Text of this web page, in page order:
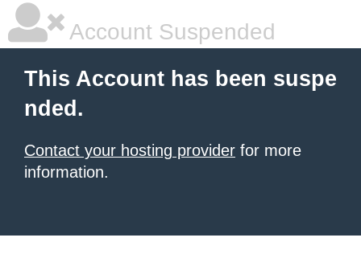
Account Suspended
This Account has been suspe
nded.
Contact your hosting provider for more
information.